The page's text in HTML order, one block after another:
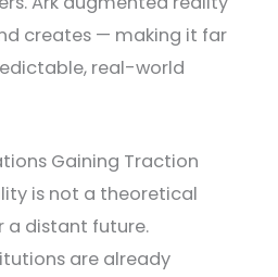
creates — making it far
real-world
Gaining Traction
is not a theoretical
a distant future.
are already